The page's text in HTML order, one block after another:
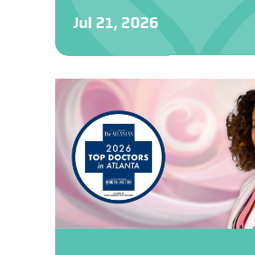
Jul 21, 2026